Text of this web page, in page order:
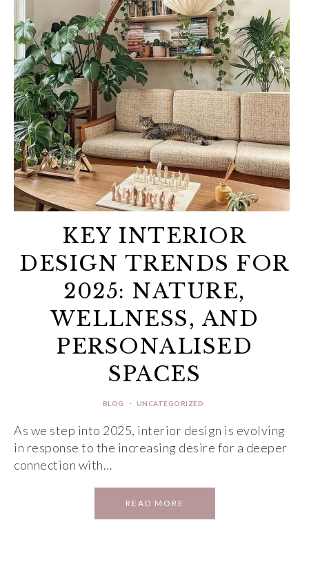
KEY INTERIOR
DESIGN TRENDS FOR
2025: NATURE,
WELLNESS, AND
PERSONALISED
SPACES
BLOG · UNCATEGORIZED
As we step into 2025, interior design is evolving
in response to the increasing desire for a deeper
connection with…
READ MORE